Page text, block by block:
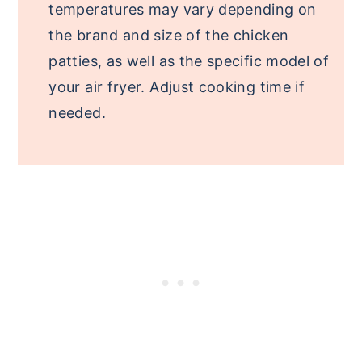
temperatures may vary depending on
the brand and size of the chicken
patties, as well as the specific model of
your air fryer. Adjust cooking time if
needed.